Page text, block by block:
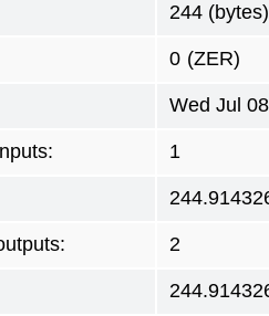
244 (bytes)
0 (ZER)
Wed Jul
1
2